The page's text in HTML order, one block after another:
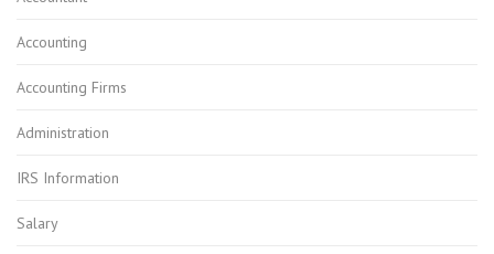
Accounting
Accounting Firms
Administration
IRS Information
Salary